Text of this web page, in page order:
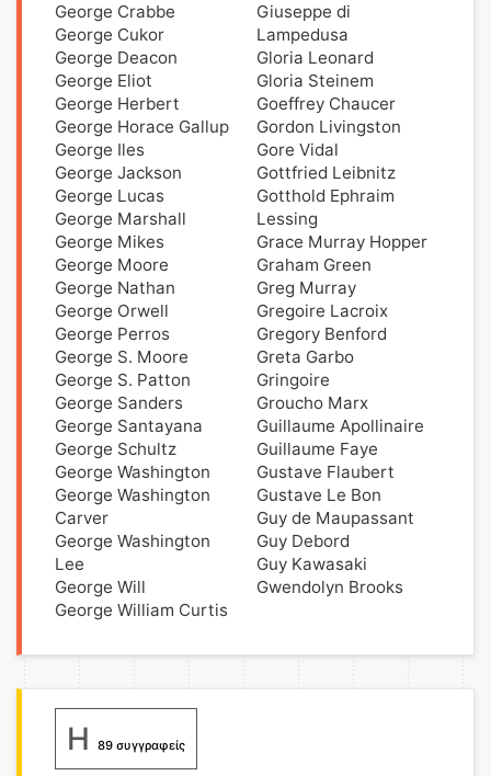
George Crabbe
George Cukor
George Deacon
George Eliot
George Herbert
George Horace Gallup
George Iles
George Jackson
George Lucas
George Marshall
George Mikes
George Moore
George Nathan
George Orwell
George Perros
George S. Moore
George S. Patton
George Sanders
George Santayana
George Schultz
George Washington
George Washington
Carver
George Washington
Lee
George Will
George William Curtis
Giuseppe di
Lampedusa
Gloria Leonard
Gloria Steinem
Goeffrey Chaucer
Gordon Livingston
Gore Vidal
Gottfried Leibnitz
Gotthold Ephraim
Lessing
Grace Murray Hopper
Graham Green
Greg Murray
Gregoire Lacroix
Gregory Benford
Greta Garbo
Gringoire
Groucho Marx
Guillaume Apollinaire
Guillaume Faye
Gustave Flaubert
Gustave Le Bon
Guy de Maupassant
Guy Debord
Guy Kawasaki
Gwendolyn Brooks
H 89 συγγραφείς